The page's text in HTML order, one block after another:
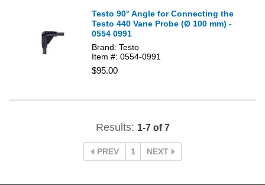
Testo 90° Angle for Connecting the
Testo 440 Vane Probe (Ø 100 mm) -
0554 0991
Brand: Testo
Item #: 0554-0991
$95.00
Results: 1-7 of 7
PREV 1 NEXT